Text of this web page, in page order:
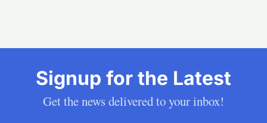
Signup for the Latest
Get the news delivered to your inbox!